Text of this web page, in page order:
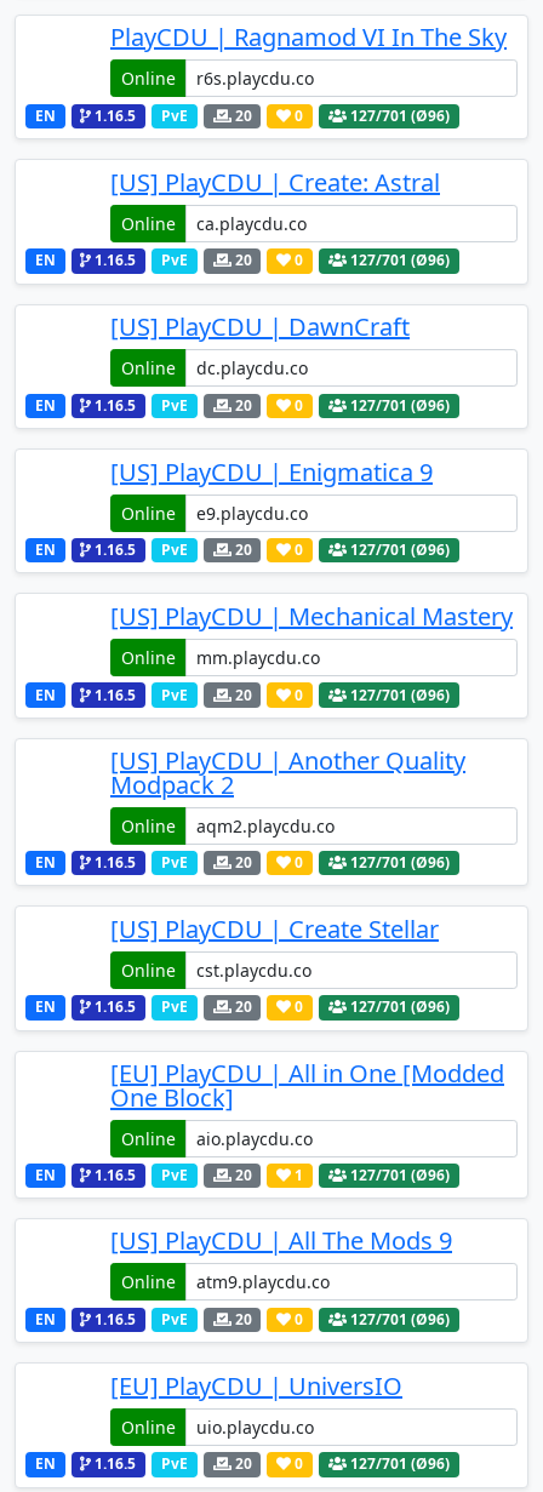
PlayCDU | Ragnamod VI In The Sky
Online
EN 1.16.5 PvE 20 0 127/701 (Ø96)
[US] PlayCDU | Create: Astral
Online
EN 1.16.5 PvE 20 0 127/701 (Ø96)
[US] PlayCDU | DawnCraft
Online
EN 1.16.5 PvE 20 0 127/701 (Ø96)
[US] PlayCDU | Enigmatica 9
Online
EN 1.16.5 PvE 20 0 127/701 (Ø96)
[US] PlayCDU | Mechanical Mastery
Online
EN 1.16.5 PvE 20 0 127/701 (Ø96)
[US] PlayCDU | Another Quality
Modpack 2
Online
EN 1.16.5 PvE 20 0 127/701 (Ø96)
[US] PlayCDU | Create Stellar
Online
EN 1.16.5 PvE 20 0 127/701 (Ø96)
[EU] PlayCDU | All in One [Modded
One Block]
Online
EN 1.16.5 PvE 20 1 127/701 (Ø96)
[US] PlayCDU | All The Mods 9
Online
EN 1.16.5 PvE 20 0 127/701 (Ø96)
[EU] PlayCDU | UniversIO
Online
EN 1.16.5 PvE 20 0 127/701 (Ø96)